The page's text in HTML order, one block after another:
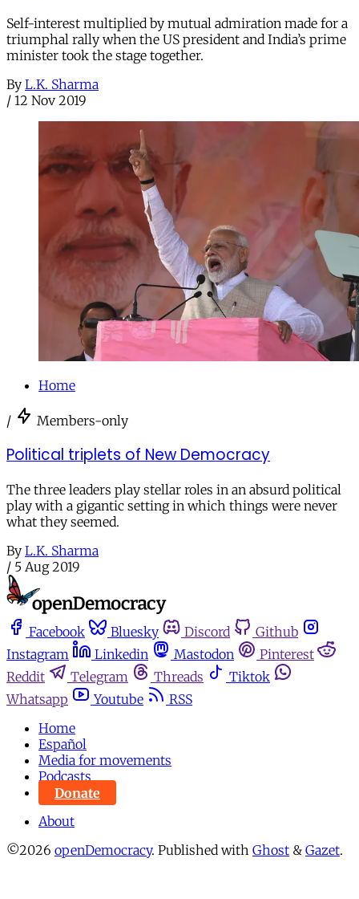
Self-interest multiplied by mutual admiration made for a
triumphal rally when the US president and India’s prime
minister took the stage together.
By L.K. Sharma
/ 12 Nov 2019
Home
/ Members-only
Political triplets of New Democracy
The three leaders play stellar roles in an absurd political
play with a gigantic setting in which things were never
what they seemed.
By L.K. Sharma
/ 5 Aug 2019
Facebook Bluesky Discord
Github
Instagram
Linkedin Mastodon
Pinterest
Reddit
Telegram Threads
Tiktok
Whatsapp
Youtube
RSS
Home
Español
Media for movements
Podcasts
Donate
About
©2026 openDemocracy. Published with Ghost & Gazet.